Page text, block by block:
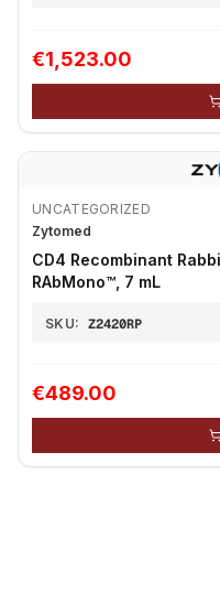
€1,523.00
UNCATEGORIZED
Zytomed
CD4 Recombinant
RAbMono™, 7 mL
SKU: Z2420RP
€489.00